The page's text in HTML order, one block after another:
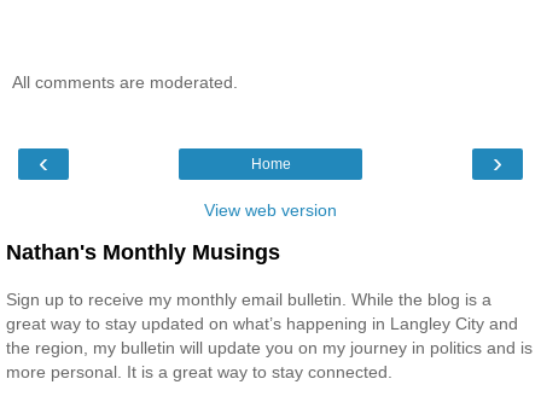
All comments are moderated.
‹ ›
Home
View web version
Nathan's Monthly Musings
Sign up to receive my monthly email bulletin. While the blog is a
great way to stay updated on what’s happening in Langley City and
the region, my bulletin will update you on my journey in politics and is
more personal. It is a great way to stay connected.